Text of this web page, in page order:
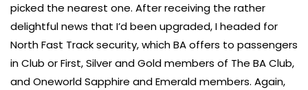
picked the nearest one. After receiving the rather
delightful news that I’d been upgraded, I headed for
North Fast Track security, which BA offers to passengers
in Club or First, Silver and Gold members of The BA Club,
and Oneworld Sapphire and Emerald members. Again,